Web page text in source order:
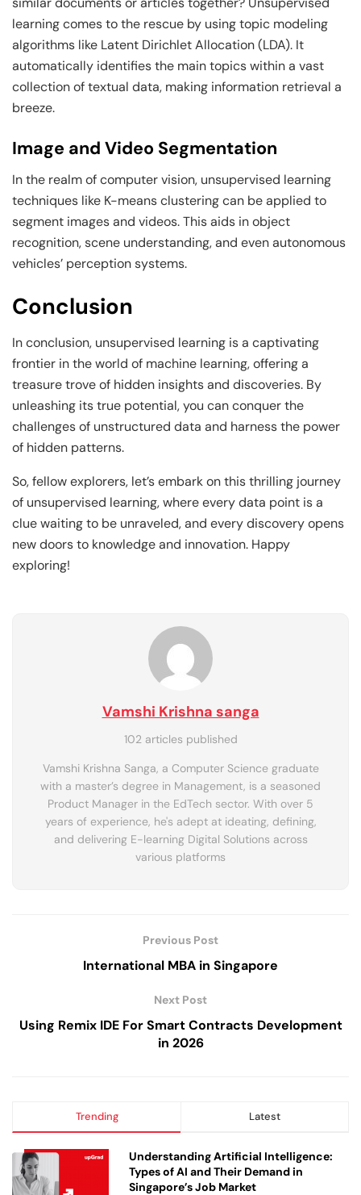
learning comes to the rescue by using topic modeling
algorithms like Latent Dirichlet Allocation (LDA). It
automatically identifies the main topics within a vast
collection of textual data, making information retrieval a
breeze.
Image and Video Segmentation
In the realm of computer vision, unsupervised learning
techniques like K-means clustering can be applied to
segment images and videos. This aids in object
recognition, scene understanding, and even autonomous
vehicles’ perception systems.
Conclusion
In conclusion, unsupervised learning is a captivating
frontier in the world of machine learning, offering a
treasure trove of hidden insights and discoveries. By
unleashing its true potential, you can conquer the
challenges of unstructured data and harness the power
of hidden patterns.
So, fellow explorers, let’s embark on this thrilling journey
of unsupervised learning, where every data point is a
clue waiting to be unraveled, and every discovery opens
new doors to knowledge and innovation. Happy
exploring!
Vamshi Krishna sanga
102 articles published
Vamshi Krishna Sanga, a Computer Science graduate
with a master’s degree in Management, is a seasoned
Product Manager in the EdTech sector. With over 5
years of experience, he's adept at ideating, defining,
and delivering E-learning Digital Solutions across
various platforms
Previous Post
International MBA in Singapore
Next Post
Using Remix IDE For Smart Contracts Development
in 2026
Trending Latest
Understanding Artificial Intelligence:
Types of AI and Their Demand in
Singapore’s Job Market